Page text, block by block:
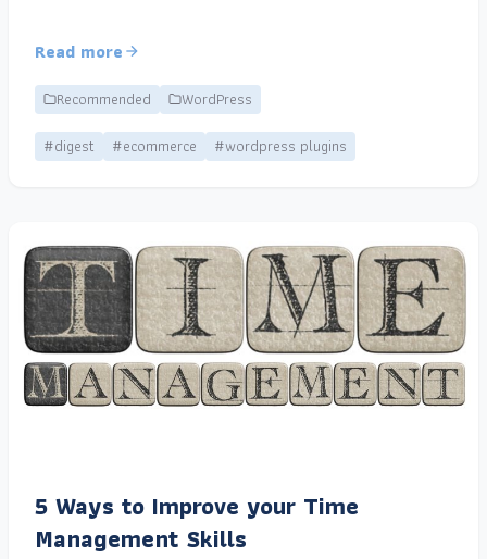
Read more
Recommended
WordPress
#digest
#ecommerce #wordpress plugins
5 Ways to Improve your Time
Management Skills